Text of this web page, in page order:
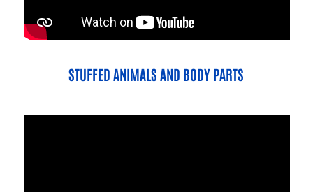
STUFFED ANIMALS AND BODY PARTS